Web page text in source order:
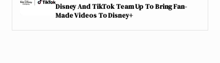
Disney And TikTok Team Up To Bring Fan-
Made Videos To Disney+